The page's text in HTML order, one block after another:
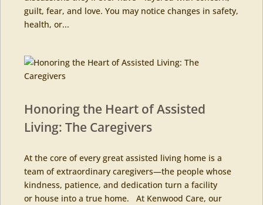
guilt, fear, and love. You may notice changes in safety,
health, or...
Honoring the Heart of Assisted
Living: The Caregivers
At the core of every great assisted living home is a
team of extraordinary caregivers—the people whose
kindness, patience, and dedication turn a facility
or house into a true home. At Kenwood Care, our